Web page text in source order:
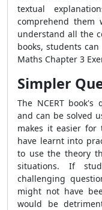
textual
comprehend them
understand all the
books, students
Maths Chapter 3
Simpler
The NCERT
and can be solved
makes it easier
have learnt into
to use the theory
situations. If
challenging
might not have
would be